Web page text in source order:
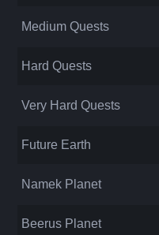
Medium Quests
Hard Quests
Very Hard Quests
Future Earth
Namek Planet
Beerus Planet